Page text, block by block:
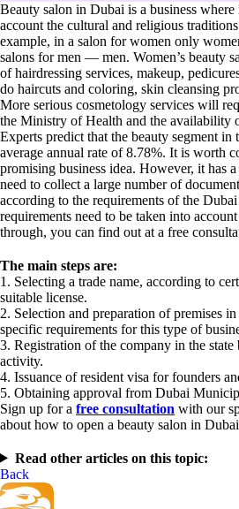
Beauty salon in Dubai is a business
account the cultural and religious
example, in a salon for women only
salons for men — men. Women’s beauty
of hairdressing services, makeup,
do haircuts and coloring, skin cleansing
More serious cosmetology services will
the Ministry of Health and the availability
Experts predict that the beauty segment
average annual rate of 8.78%. It is worth
promising business idea. However, it has
need to collect a large number of
according to the requirements of the
requirements need to be taken into
through, you can find out at a free
The main steps are:
1. Selecting a trade name, according to
suitable license.
2. Selection and preparation of premises
specific requirements for this type of
3. Registration of the company in the
activity.
4. Issuance of resident visa for founders
5. Obtaining approval from Dubai
Sign up for a free consultation with our
about how to open a beauty salon in
Read other articles on this topic:
Back